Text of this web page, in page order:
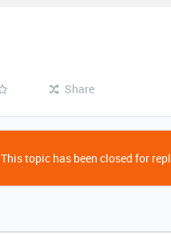
Share
This topic has been closed for